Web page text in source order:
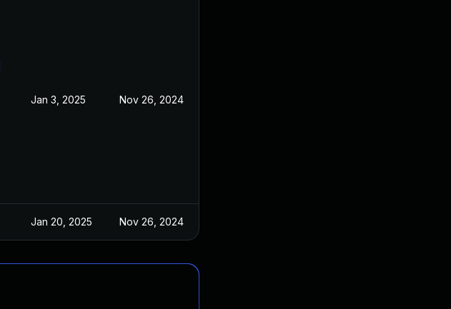
Jan 3, 2025 Nov 26, 2024
Jan 20, 2025 Nov 26, 2024